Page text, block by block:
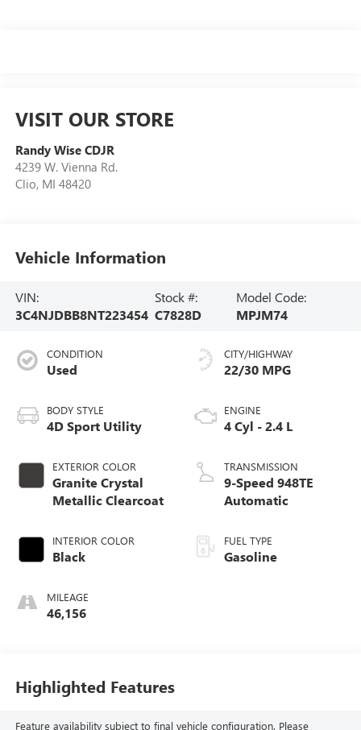
VISIT OUR STORE
Randy Wise CDJR
4239 W. Vienna Rd.
Clio, MI 48420
Vehicle Information
VIN:
3C4NJDBB8NT223454
Stock #:
C7828D
Model Code:
MPJM74
CONDITION
Used
BODY STYLE
4D Sport Utility
EXTERIOR COLOR
Granite Crystal
Metallic Clearcoat
INTERIOR COLOR
Black
MILEAGE
46,156
CITY/HIGHWAY
22/30 MPG
ENGINE
4 Cyl - 2.4 L
TRANSMISSION
9-Speed 948TE
Automatic
FUEL TYPE
Gasoline
Highlighted Features
Feature availability subject to final vehicle configuration. Please